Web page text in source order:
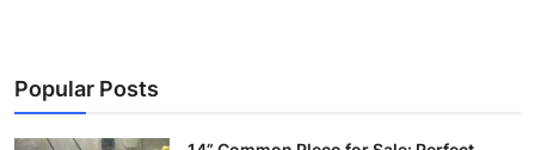
Popular Posts